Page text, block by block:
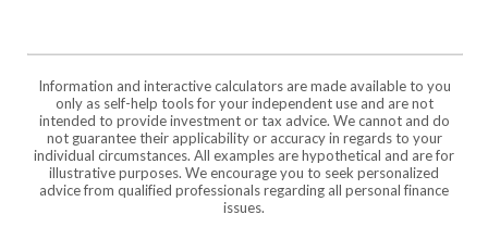
Information and interactive calculators are made available to you
only as self-help tools for your independent use and are not
intended to provide investment or tax advice. We cannot and do
not guarantee their applicability or accuracy in regards to your
individual circumstances. All examples are hypothetical and are for
illustrative purposes. We encourage you to seek personalized
advice from qualified professionals regarding all personal finance
issues.